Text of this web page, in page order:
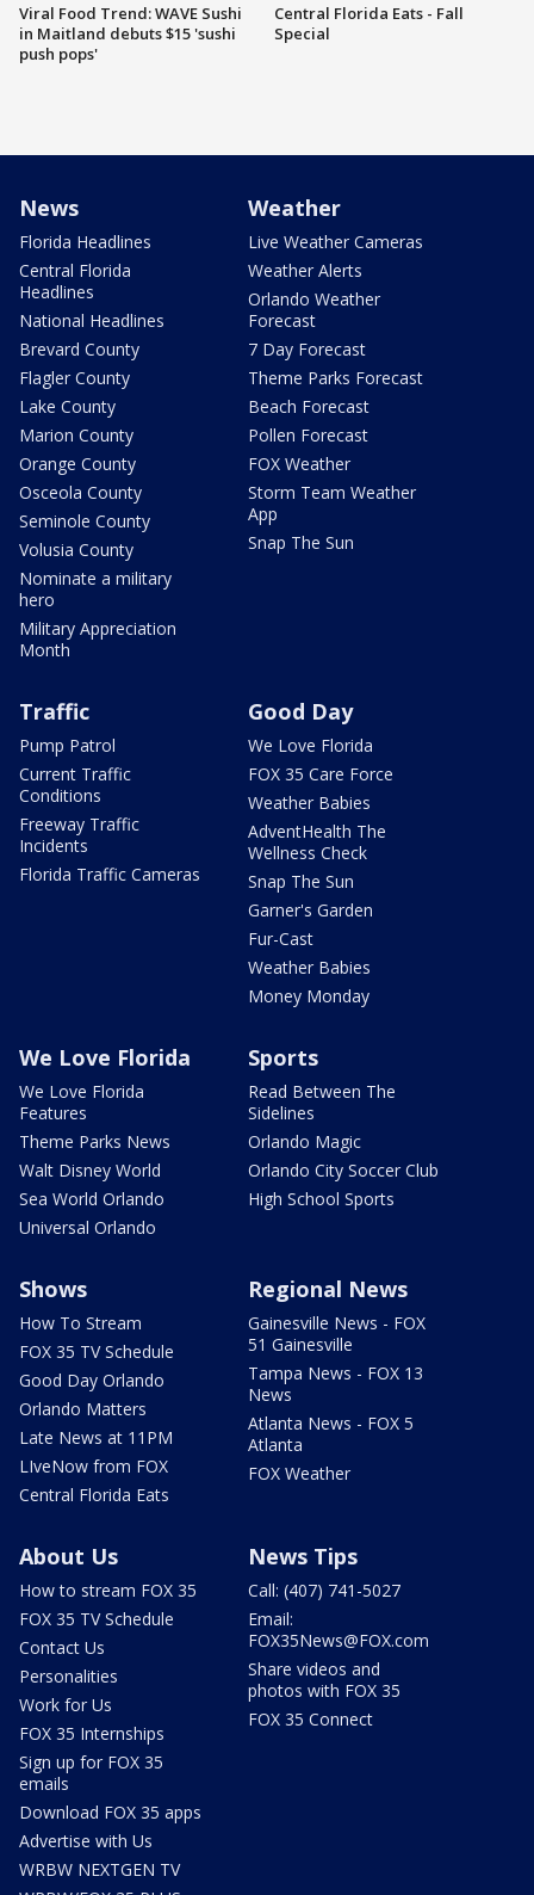
Viral Food Trend: WAVE Sushi
in Maitland debuts $15 'sushi
push pops'
Central Florida Eats - Fall
Special
News
Florida Headlines
Central Florida
Headlines
National Headlines
Brevard County
Flagler County
Lake County
Marion County
Orange County
Osceola County
Seminole County
Volusia County
Nominate a military
hero
Military Appreciation
Month
Weather
Live Weather Cameras
Weather Alerts
Orlando Weather
Forecast
7 Day Forecast
Theme Parks Forecast
Beach Forecast
Pollen Forecast
FOX Weather
Storm Team Weather
App
Snap The Sun
Traffic
Pump Patrol
Current Traffic
Conditions
Freeway Traffic
Incidents
Florida Traffic Cameras
Good Day
We Love Florida
FOX 35 Care Force
Weather Babies
AdventHealth The
Wellness Check
Snap The Sun
Garner's Garden
Fur-Cast
Weather Babies
Money Monday
We Love Florida
We Love Florida
Features
Theme Parks News
Walt Disney World
Sea World Orlando
Universal Orlando
Sports
Read Between The
Sidelines
Orlando Magic
Orlando City Soccer Club
High School Sports
Shows
How To Stream
FOX 35 TV Schedule
Good Day Orlando
Orlando Matters
Late News at 11PM
LIveNow from FOX
Central Florida Eats
Regional News
Gainesville News - FOX
51 Gainesville
Tampa News - FOX 13
News
Atlanta News - FOX 5
Atlanta
FOX Weather
About Us
How to stream FOX 35
FOX 35 TV Schedule
Contact Us
Personalities
Work for Us
FOX 35 Internships
Sign up for FOX 35
emails
Download FOX 35 apps
Advertise with Us
WRBW NEXTGEN TV
News Tips
Call: (407) 741-5027
Email:
FOX35News@FOX.com
Share videos and
photos with FOX 35
FOX 35 Connect